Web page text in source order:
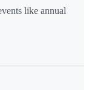
like annual